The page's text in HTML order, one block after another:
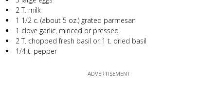
2 T. milk
1 1/2 c. (about 5 oz.) grated parmesan
1 clove garlic, minced or pressed
2 T. chopped fresh basil or 1 t. dried basil
1/4 t. pepper